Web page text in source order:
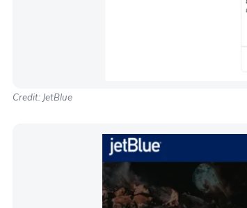
Credit: JetBlue